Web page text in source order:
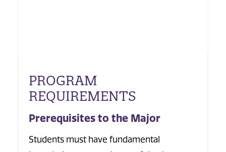
PROGRAM
REQUIREMENTS
Prerequisites to the Major
Students must have fundamental